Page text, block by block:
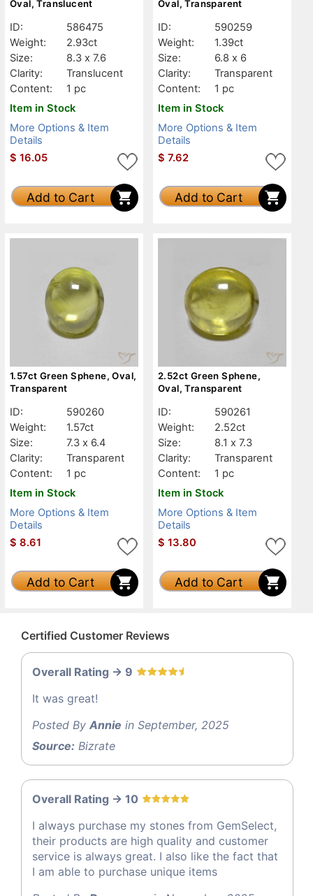
Oval, Translucent
ID:
586475
Weight:
2.93ct
Size:
8.3 x 7.6
Clarity:
Translucent
Content:
1 pc
Item in Stock
More Options & Item
Details
$ 16.05
Add to Cart
Oval, Transparent
ID:
590259
Weight:
1.39ct
Size:
6.8 x 6
Clarity:
Transparent
Content:
1 pc
Item in Stock
More Options & Item
Details
$ 7.62
Add to Cart
1.57ct Green Sphene, Oval,
Transparent
ID:
590260
Weight:
1.57ct
Size:
7.3 x 6.4
Clarity:
Transparent
Content:
1 pc
Item in Stock
More Options & Item
Details
$ 8.61
Add to Cart
2.52ct Green Sphene,
Oval, Transparent
ID:
590261
Weight:
2.52ct
Size:
8.1 x 7.3
Clarity:
Transparent
Content:
1 pc
Item in Stock
More Options & Item
Details
$ 13.80
Add to Cart
Certified Customer Reviews
Overall Rating -> 9
It was great!
Posted By Annie in September, 2025
Source: Bizrate
Overall Rating -> 10
I always purchase my stones from GemSelect,
their products are high quality and customer
service is always great. I also like the fact that
I am able to purchase unique items